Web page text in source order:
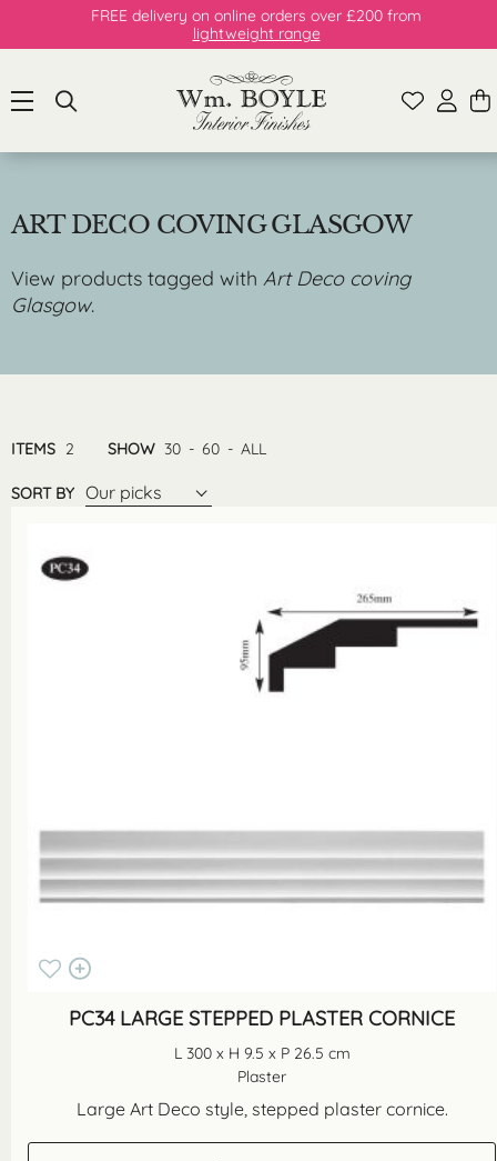
FREE delivery on online orders over £200 from
lightweight range
ART DECO COVING GLASGOW
View products tagged with Art Deco coving
Glasgow.
ITEMS 2 SHOW 30 - 60 - ALL
SORT BY Our picks
PC34 LARGE STEPPED PLASTER CORNICE
L 300 x H 9.5 x P 26.5 cm
Plaster
Large Art Deco style, stepped plaster cornice.